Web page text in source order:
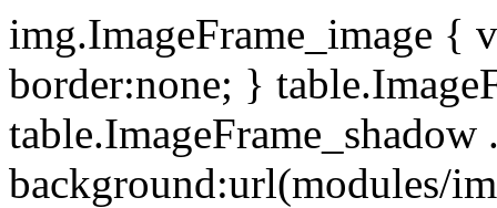
img.ImageFrame_image {
border:none; }
background:url(modules/